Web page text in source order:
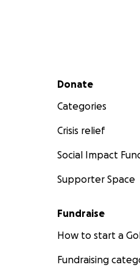
Secondary menu
Donate
Categories
Crisis relief
Social Impact
Supporter Space
Fundraise
How to start a
Fundraising